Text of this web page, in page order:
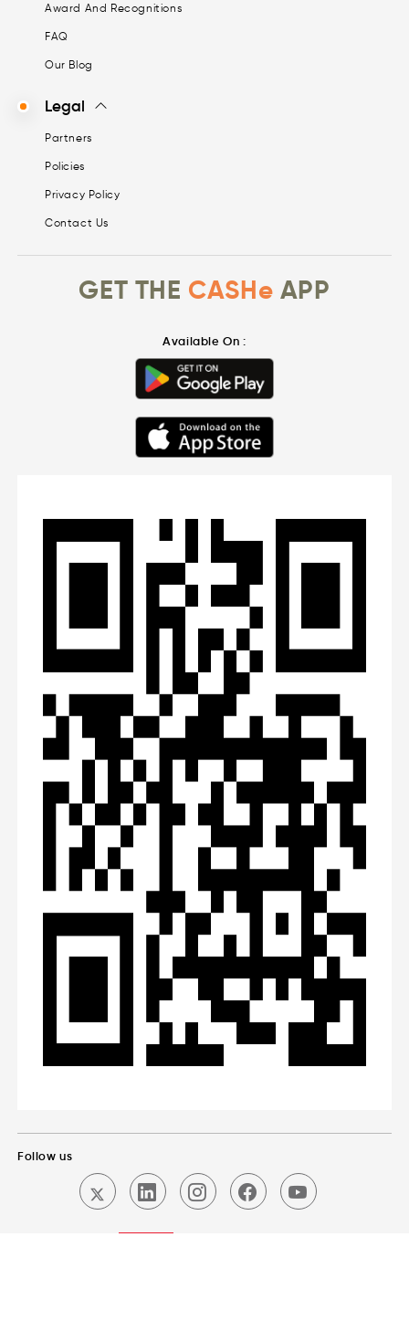
Award And Recognitions
FAQ
Our Blog
Legal
Partners
Policies
Privacy Policy
Contact Us
GET THE CASHe APP
Available On :
Follow us